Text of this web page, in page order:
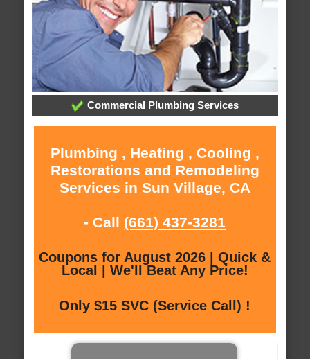
Commercial Plumbing Services
Plumbing , Heating , Cooling ,
Restorations and Remodeling
Services in Sun Village, CA
- Call (661) 437-3281
Coupons for August 2026 | Quick &
Local | We'll Beat Any Price!
Only $15 SVC (Service Call) !